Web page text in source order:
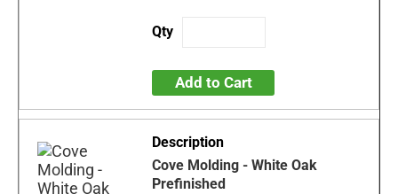
Add to Cart
Cove Molding - White Oak
Prefinished